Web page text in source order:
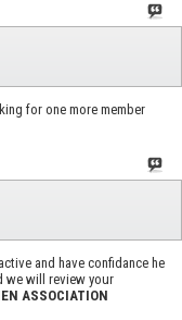
for one more member
and have confidance he
we will review your
ASSOCIATION